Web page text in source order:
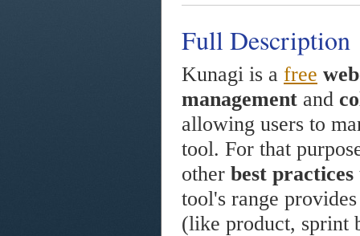
Full Description
Kunagi is a free
management and
allowing users to
tool. For that
other best practices
tool's range
(like product, sprint